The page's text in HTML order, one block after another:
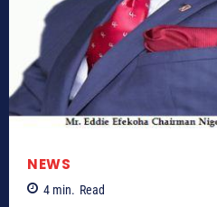
NEWS
4 min. Read